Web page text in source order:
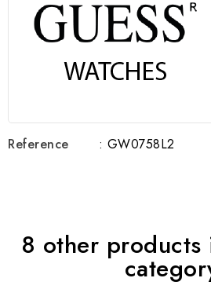
Reference : GW0758L2
8 other products